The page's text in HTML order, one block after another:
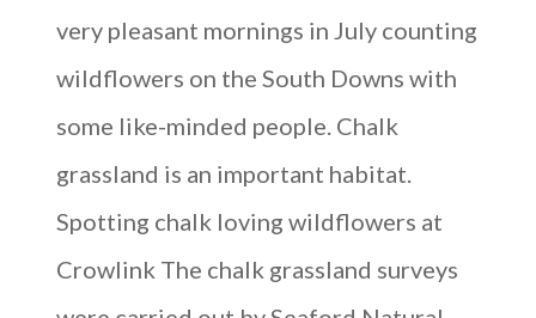
very pleasant mornings in July counting
wildflowers on the South Downs with
some like-minded people. Chalk
grassland is an important habitat.
Spotting chalk loving wildflowers at
Crowlink The chalk grassland surveys